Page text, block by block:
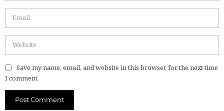
Save my name, email, and website in this browser for the next time
I comment.